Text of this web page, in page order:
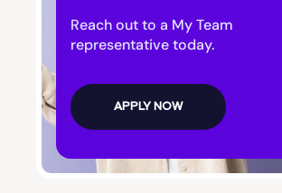
Bogart
Bolingbroke
Bonanza
Reach out to a My Team
representative today.
APPLY NOW